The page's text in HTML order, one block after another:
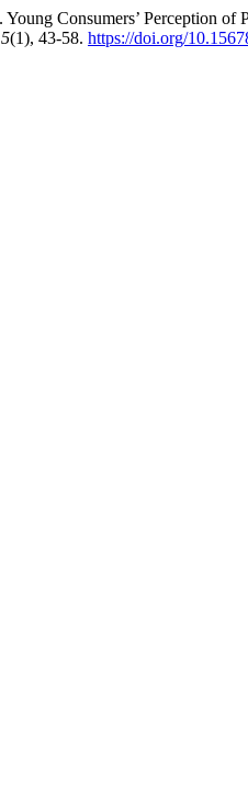
Consumers’ Perception
5(1), 43-58. https://doi.org/